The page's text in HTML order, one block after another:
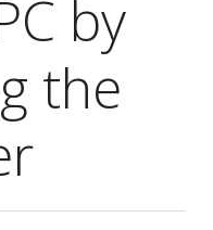
by
the